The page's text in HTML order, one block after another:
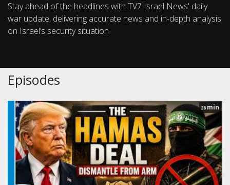
Stay ahead of the headlines with TV7 Israel News' daily
war update, delivering accurate news and in-depth analysis
on Israel’s security situation
Episodes
28 min